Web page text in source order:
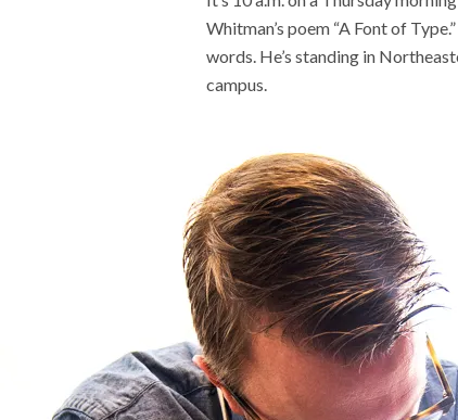
Whitman’s poem “A Font of
words. He’s standing in
campus.